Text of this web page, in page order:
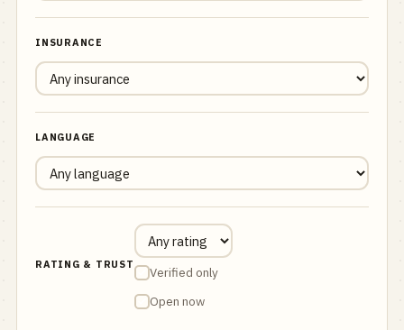
INSURANCE
LANGUAGE
RATING & TRUST
Verified only
Open now